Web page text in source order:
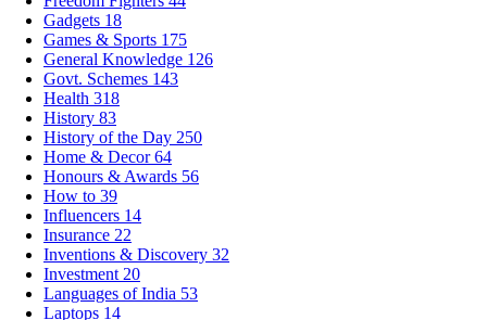
Gadgets 18
Games & Sports 175
General Knowledge 126
Govt. Schemes 143
Health 318
History 83
History of the Day 250
Home & Decor64
Honours & Awards 56
How to 39
Influencers 14
Insurance 22
Inventions & Discovery 32
Investment 20
Languages of India 53
Laptops 14